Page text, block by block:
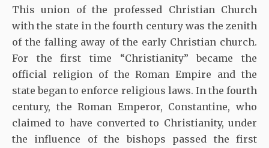
This union of the professed Christian Church
with the state in the fourth century was the zenith
of the falling away of the early Christian church.
For the first time “Christianity” became the
official religion of the Roman Empire and the
state began to enforce religious laws. In the fourth
century, the Roman Emperor, Constantine, who
claimed to have converted to Christianity, under
the influence of the bishops passed the first